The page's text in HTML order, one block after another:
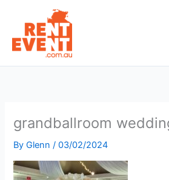
content
grandballroom
ByGlenn/03/02/2024